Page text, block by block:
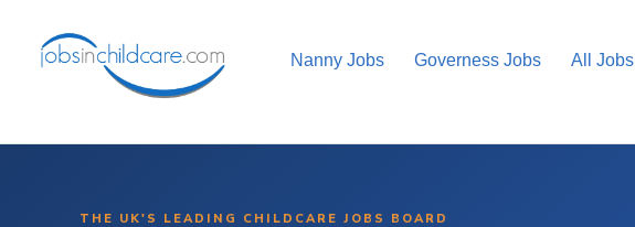
Nanny Jobs Governess Jobs All Jobs
THE UK'S LEADING CHILDCARE JOBS BOARD